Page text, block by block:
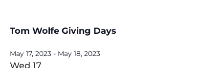
Tom Wolfe Giving Days
May 17, 2023- May 18, 2023
Wed 17